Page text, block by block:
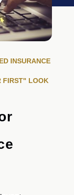
INSURANCE
FIRST" LOOK